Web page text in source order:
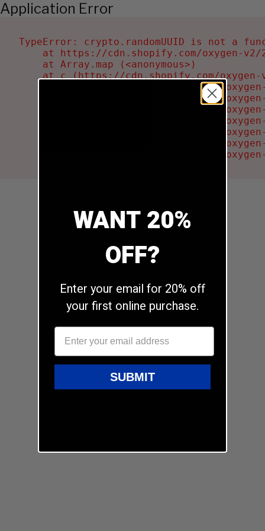
Application Error
TypeError: crypto.randomUUID is not a
at https://cdn.shopify.com/oxygen-
    at Array.map (<anonymous>)
at c (https://cdn.shopify.com/
at Ru (https://cdn.shopify.com/
at sa (https://cdn.shopify.com/
at la (https://cdn.shopify.com/
at tc (https://cdn.shopify.com/
at ml (https://cdn.shopify.com/
at li (https://cdn.shopify.com/
at ea (https://cdn.shopify.com/
WANT 20%
OFF?
Enter your email for 20% off
your first online purchase.
SUBMIT